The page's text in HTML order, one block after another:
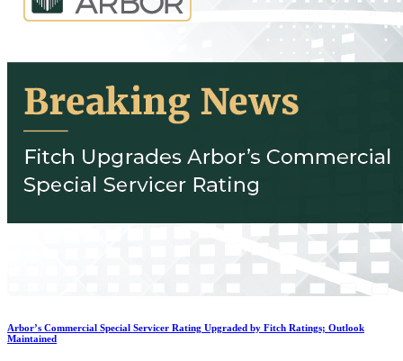
Arbor’s Commercial Special Servicer Rating Upgraded by Fitch Ratings; Outlook
Maintained